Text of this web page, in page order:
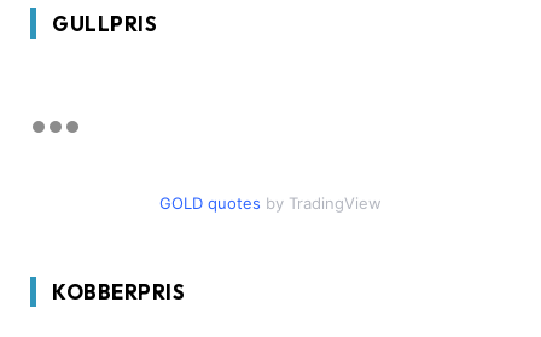
GULLPRIS
GOLD quotes by TradingView
KOBBERPRIS